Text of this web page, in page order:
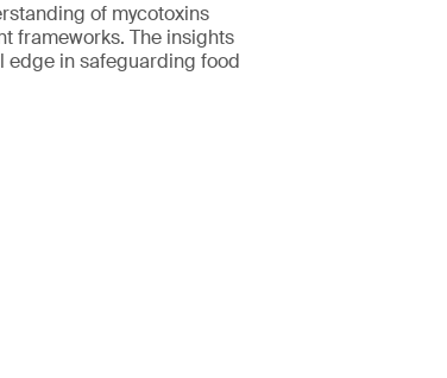
of mycotoxins
frameworks. The insights
edge in safeguarding food